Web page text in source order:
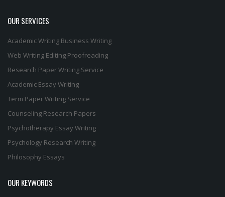
OUR SERVICES
Academic Writing Business Writing
Web Writing Editing Proofreading
Research Paper Writing Service
Academic Essay Writing
Term Paper Writing Service
Counseling Research Papers
Psychotherapy Essay Writing
Psychology Research Writing
Philosophy Essays
OUR KEYWORDS